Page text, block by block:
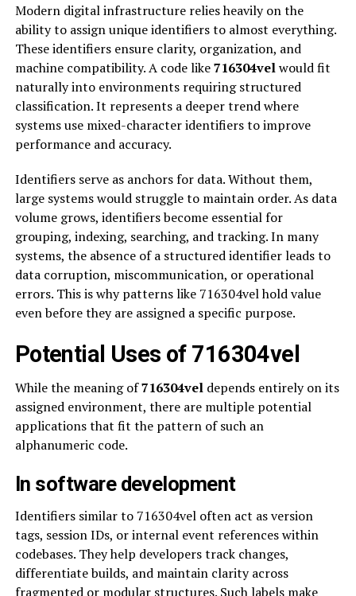
Modern digital infrastructure relies heavily on the
ability to assign unique identifiers to almost everything.
These identifiers ensure clarity, organization, and
machine compatibility. A code like716304velwould fit
naturally into environments requiring structured
classification. It represents a deeper trend where
systems use mixed-character identifiers to improve
performance and accuracy.
Identifiers serve as anchors for data. Without them,
large systems would struggle to maintain order. As data
volume grows, identifiers become essential for
grouping, indexing, searching, and tracking. In many
systems, the absence of a structured identifier leads to
data corruption, miscommunication, or operational
errors. This is why patterns like 716304vel hold value
even before they are assigned a specific purpose.
Potential Uses of 716304vel
While the meaning of716304veldepends entirely on its
assigned environment, there are multiple potential
applications that fit the pattern of such an
alphanumeric code.
In software development
Identifiers similar to 716304vel often act as version
tags, session IDs, or internal event references within
codebases. They help developers track changes,
differentiate builds, and maintain clarity across
fragmented or modular structures. Such labels make